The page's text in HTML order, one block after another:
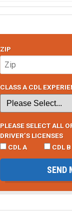
ZIP
CLASS A CDL
PLEASE SELECT ALL
DRIVER’S LICENSES
CDL A
CDL B
SEND